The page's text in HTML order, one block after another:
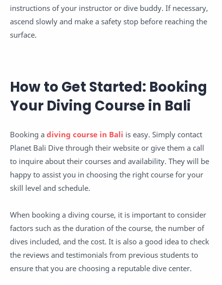
instructions of your instructor or dive buddy. If necessary,
ascend slowly and make a safety stop before reaching the
surface.
How to Get Started: Booking
Your Diving Course in Bali
Booking a diving course in Bali is easy. Simply contact
Planet Bali Dive through their website or give them a call
to inquire about their courses and availability. They will be
happy to assist you in choosing the right course for your
skill level and schedule.
When booking a diving course, it is important to consider
factors such as the duration of the course, the number of
dives included, and the cost. It is also a good idea to check
the reviews and testimonials from previous students to
ensure that you are choosing a reputable dive center.